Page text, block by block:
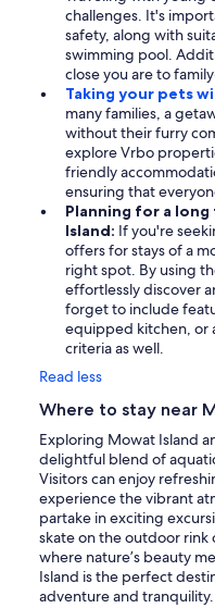
challenges. It's
safety, along with
swimming pool.
close you are to
Taking your pets
many families, a
without their furry
explore Vrbo
friendly
ensuring that
Planning for a
Island: If you're
offers for stays of a
right spot. By using
effortlessly discover
forget to include
equipped kitchen, or
criteria as well.
Read less
Where to stay near
Exploring Mowat Island
delightful blend of
Visitors can enjoy
experience the vibrant
partake in exciting
skate on the outdoor rink
where nature’s beauty
Island is the perfect
adventure and tranquility.